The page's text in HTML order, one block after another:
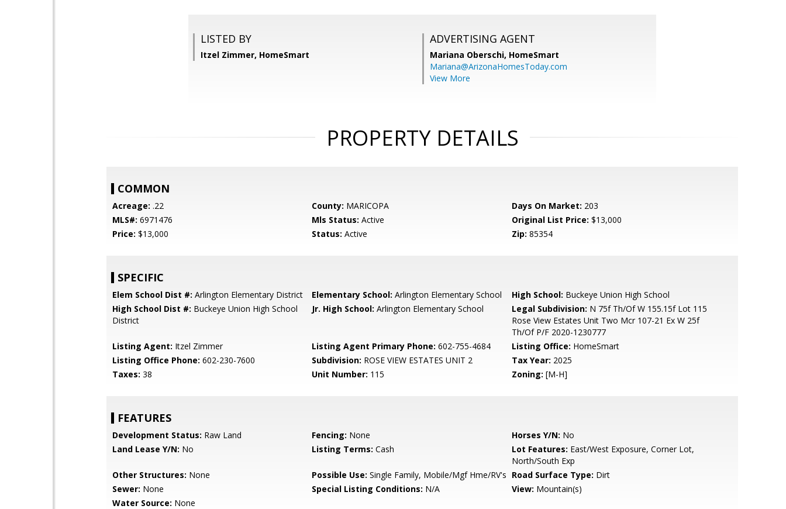
LISTED BY
Itzel Zimmer, HomeSmart
ADVERTISING AGENT
Mariana Oberschi, HomeSmart
Mariana@ArizonaHomesToday.com
View More
PROPERTY DETAILS
COMMON
Acreage: .22 County: MARICOPA Days On Market: 203
MLS#: 6971476 Mls Status: Active Original List Price: $13,000
Price: $13,000 Status: Active Zip: 85354
SPECIFIC
Elem School Dist #: Arlington Elementary District Elementary School: Arlington Elementary School High School: Buckeye Union High School
High School Dist #: Buckeye Union High School
District
Jr. High School: Arlington Elementary School Legal Subdivision: N 75f Th/Of W 155.15f Lot 115
Rose View Estates Unit Two Mcr 107-21 Ex W 25f
Th/Of P/F 2020-1230777
Listing Agent: Itzel Zimmer Listing Agent Primary Phone: 602-755-4684 Listing Office: HomeSmart
Listing Office Phone: 602-230-7600 Subdivision: ROSE VIEW ESTATES UNIT 2 Tax Year: 2025
Taxes: 38 Unit Number: 115 Zoning: [M-H]
FEATURES
Development Status: Raw Land Fencing: None Horses Y/N: No
Land Lease Y/N: No Listing Terms: Cash Lot Features: East/West Exposure, Corner Lot,
North/South Exp
Other Structures: None Possible Use: Single Family, Mobile/Mgf Hme/RV's Road Surface Type: Dirt
Sewer: None Special Listing Conditions: N/A View: Mountain(s)
Water Source: None